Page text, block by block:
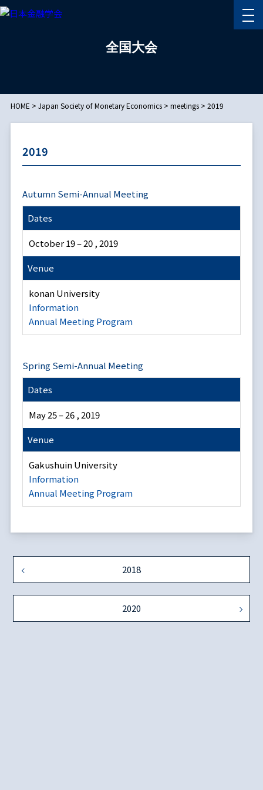
全国大会
HOME > Japan Society of Monetary Economics> meetings> 2019
2019
Autumn Semi-Annual Meeting
Dates
October 19 – 20 , 2019
Venue
konan University
Information
Annual Meeting Program
Spring Semi-Annual Meeting
Dates
May 25 – 26 , 2019
Venue
Gakushuin University
Information
Annual Meeting Program
2018
2020